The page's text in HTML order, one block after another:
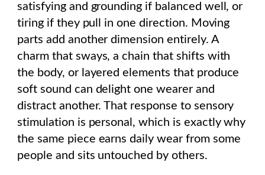
satisfying and grounding if balanced well, or
tiring if they pull in one direction. Moving
parts add another dimension entirely. A
charm that sways, a chain that shifts with
the body, or layered elements that produce
soft sound can delight one wearer and
distract another. That response to sensory
stimulation is personal, which is exactly why
the same piece earns daily wear from some
people and sits untouched by others.